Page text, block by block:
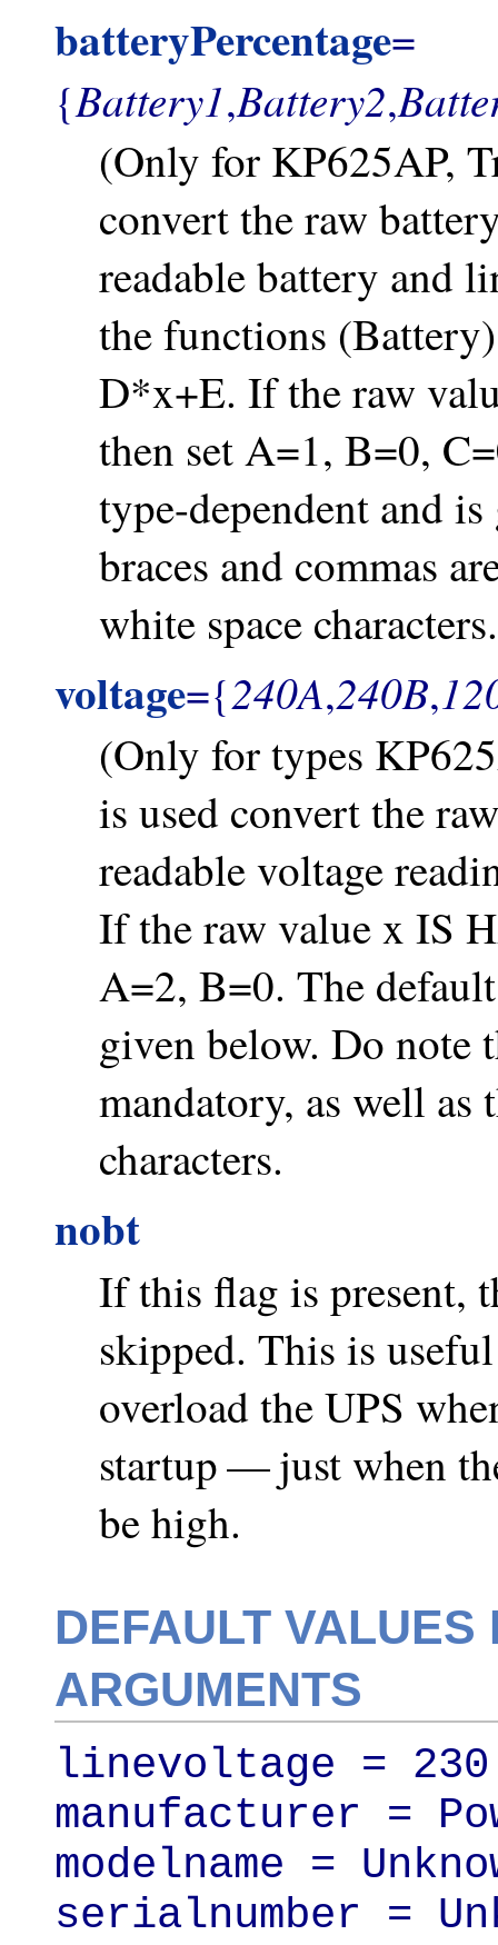
batteryPercentage=
{Battery1,Battery2,
(Only for KP625AP,
convert the raw
readable battery and
the functions
D*x+E. If the raw
then set A=1, B=0,
type-dependent and
braces and commas
white space characters.
voltage={240A,240B,
(Only for types
is used convert the
readable voltage
If the raw value x IS
A=2, B=0. The
given below. Do note
mandatory, as well as
characters.
nobt
If this flag is present,
skipped. This is
overload the UPS
startup — just when
be high.
DEFAULT VALUES
ARGUMENTS
linevoltage = 230
manufacturer =
modelname =
serialnumber =